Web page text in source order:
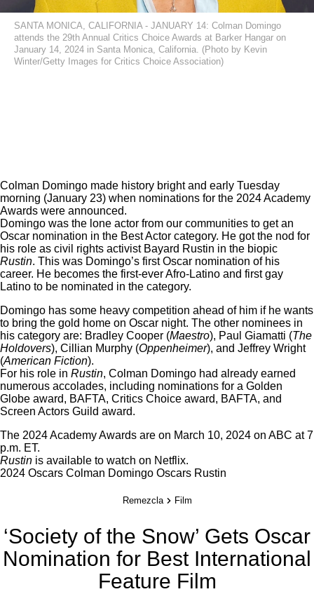
SANTA MONICA, CALIFORNIA - JANUARY 14: Colman Domingo
attends the 29th Annual Critics Choice Awards at Barker Hangar on
January 14, 2024 in Santa Monica, California. (Photo by Kevin
Winter/Getty Images for Critics Choice Association)
Colman Domingo made history bright and early Tuesday
morning (January 23) when nominations for the 2024 Academy
Awards were announced.
Domingo was the lone actor from our communities to get an
Oscar nomination in the Best Actor category. He got the nod for
his role as civil rights activist Bayard Rustin in the biopic
Rustin. This was Domingo’s first Oscar nomination of his
career. He becomes the first-ever Afro-Latino and first gay
Latino to be nominated in the category.
Domingo has some heavy competition ahead of him if he wants
to bring the gold home on Oscar night. The other nominees in
his category are: Bradley Cooper (Maestro), Paul Giamatti (The
Holdovers), Cillian Murphy (Oppenheimer), and Jeffrey Wright
(American Fiction).
For his role in Rustin, Colman Domingo had already earned
numerous accolades, including nominations for a Golden
Globe award, BAFTA, Critics Choice award, BAFTA, and
Screen Actors Guild award.
The 2024 Academy Awards are on March 10, 2024 on ABC at 7
p.m. ET.
Rustin is available to watch on Netflix.
2024 Oscars Colman Domingo Oscars Rustin
Remezcla Film
‘Society of the Snow’ Gets Oscar
Nomination for Best International
Feature Film